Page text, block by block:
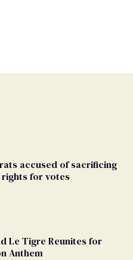
accused of sacrificing
for votes
Le Tigre Reunites for
Anthem